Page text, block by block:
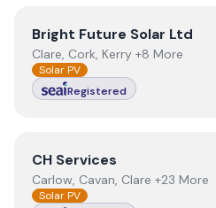
ViewBright Future Solar Ltd
Bright Future Solar Ltd
Clare, Cork, Kerry +8 More
Solar PV
Registered
ViewCH Services
CH Services
Carlow, Cavan, Clare +23 More
Solar PV